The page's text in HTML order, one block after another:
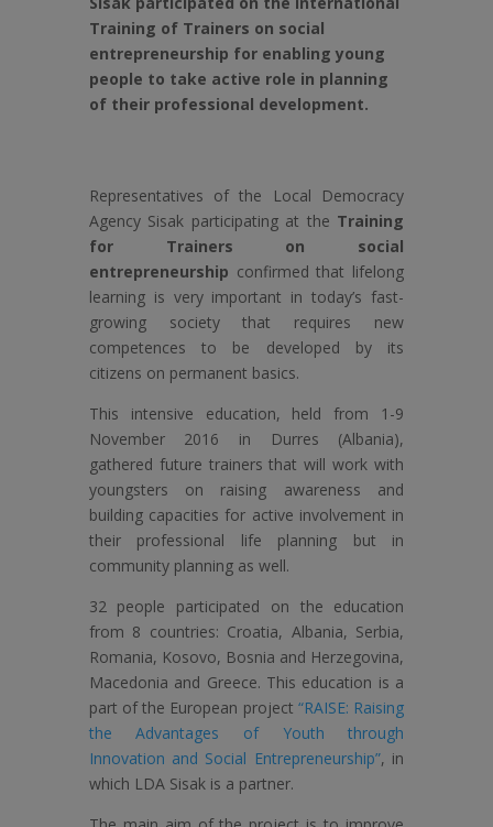
Training of Trainers on social
entrepreneurship for enabling young
people to take active role in planning
of their professional development.
Representatives of the Local Democracy
Agency Sisak participating at the Training
for Trainers on social
entrepreneurship confirmed that lifelong
learning is very important in today’s fast-
growing society that requires new
competences to be developed by its
citizens on permanent basics.
This intensive education, held from 1-9
November 2016 in Durres (Albania),
gathered future trainers that will work with
youngsters on raising awareness and
building capacities for active involvement in
their professional life planning but in
community planning as well.
32 people participated on the education
from 8 countries: Croatia, Albania, Serbia,
Romania, Kosovo, Bosnia and Herzegovina,
Macedonia and Greece. This education is a
part of the European project “RAISE: Raising
the Advantages of Youth through
Innovation and Social Entrepreneurship”, in
which LDA Sisak is a partner.